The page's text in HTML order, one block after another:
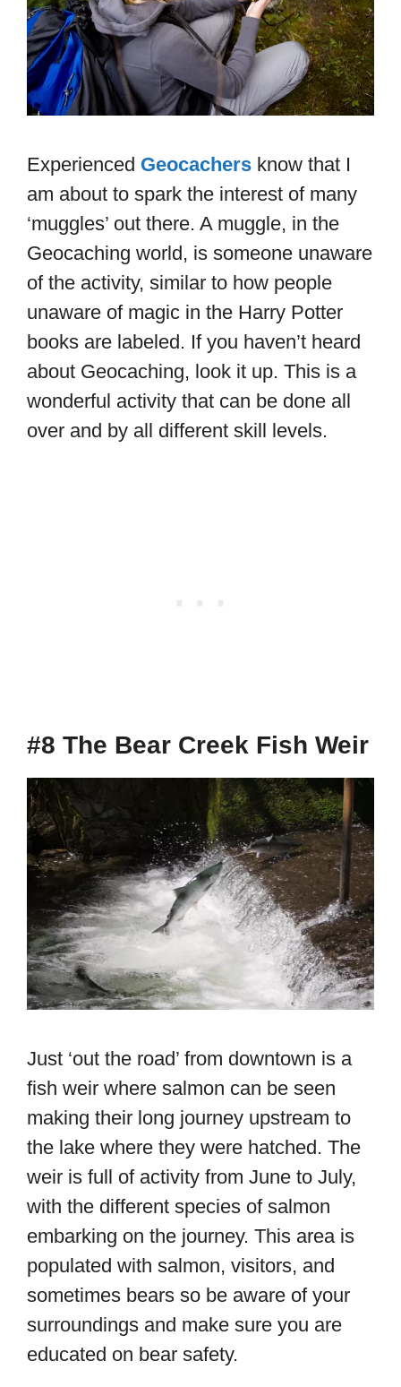
Experienced Geocachers know that I
am about to spark the interest of many
‘muggles’ out there. A muggle, in the
Geocaching world, is someone unaware
of the activity, similar to how people
unaware of magic in the Harry Potter
books are labeled. If you haven’t heard
about Geocaching, look it up. This is a
wonderful activity that can be done all
over and by all different skill levels.
#8 The Bear Creek Fish Weir
Just ‘out the road’ from downtown is a
fish weir where salmon can be seen
making their long journey upstream to
the lake where they were hatched. The
weir is full of activity from June to July,
with the different species of salmon
embarking on the journey. This area is
populated with salmon, visitors, and
sometimes bears so be aware of your
surroundings and make sure you are
educated on bear safety.